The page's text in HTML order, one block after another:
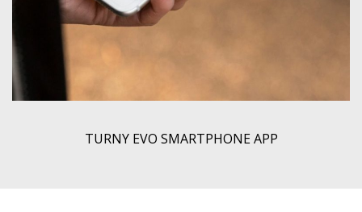
TURNY EVO SMARTPHONE APP